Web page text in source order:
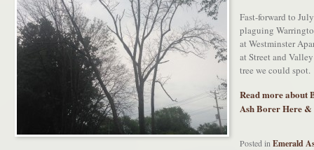
Fast-forward to
plaguing
at Westminster
at Street and
tree we could spot.
Read more about
Ash Borer Here
Posted in Emerald